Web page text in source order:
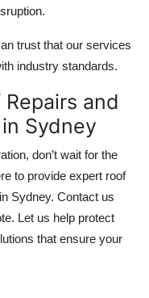
trust that our services
industry standards.
and
Sydney
don’t wait for the
to provide expert roof
Sydney. Contact us
Let us help protect
that ensure your